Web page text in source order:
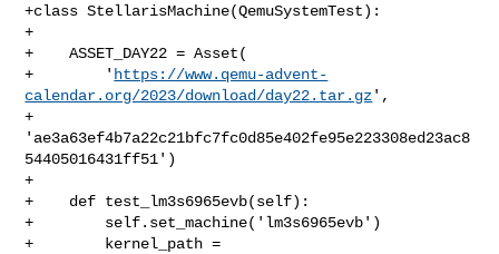
+class StellarisMachine(QemuSystemTest):
+
+    ASSET_DAY22 = Asset(
+        ' https://www.qemu-advent-
calendar.org/2023/download/day22.tar.gz',
+
'ae3a63ef4b7a22c21bfc7fc0d85e402fe95e223308ed23ac8
54405016431ff51')
+
+    def test_lm3s6965evb(self):
+        self.set_machine('lm3s6965evb')
+        kernel_path =